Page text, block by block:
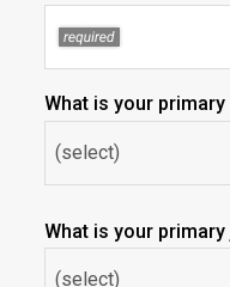
What is your
What is your